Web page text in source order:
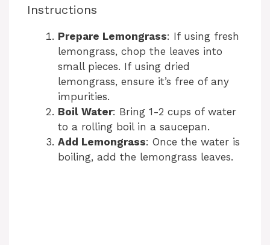
Instructions
Prepare Lemongrass: If using fresh
lemongrass, chop the leaves into
small pieces. If using dried
lemongrass, ensure it’s free of any
impurities.
Boil Water: Bring 1-2 cups of water
to a rolling boil in a saucepan.
Add Lemongrass: Once the water is
boiling, add the lemongrass leaves.